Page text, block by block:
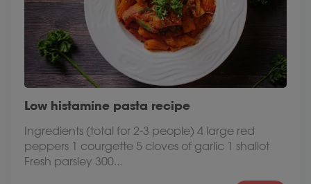
Low histamine pasta recipe
Ingredients (total for 2-3 people) 4 large red
peppers 1 courgette 5 cloves of garlic 1 shallot
Fresh parsley 300...